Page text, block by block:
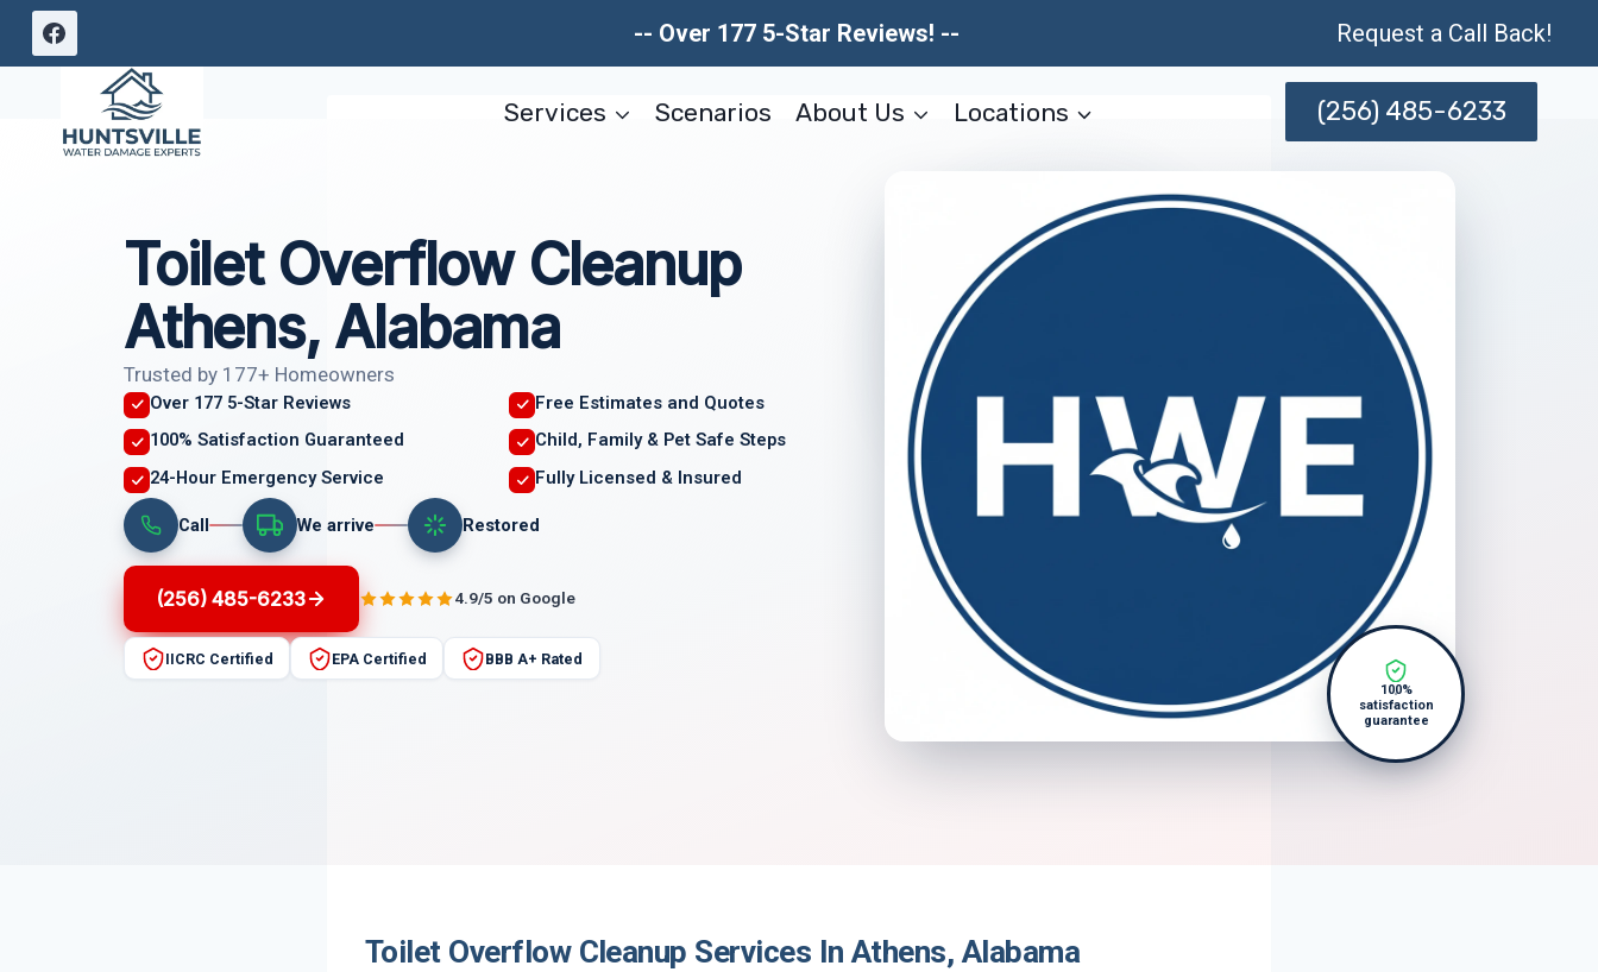
Skip
-- Over 177 5-Star Reviews! -- Request a Call Back!
Services Scenarios About Us Locations (256) 485-6233
Toilet Overflow Cleanup
Athens, Alabama
Trusted by 177+ Homeowners
Over 177 5-Star Reviews
Free Estimates and Quotes
100% Satisfaction Guaranteed
Child, Family & Pet Safe Steps
24-Hour Emergency Service
Fully Licensed & Insured
Call We arrive Restored
(256) 485-6233 4.9/5 on Google
IICRC Certified EPA Certified BBB A+ Rated
100%
satisfaction
guarantee
Toilet Overflow Cleanup Services In Athens, Alabama